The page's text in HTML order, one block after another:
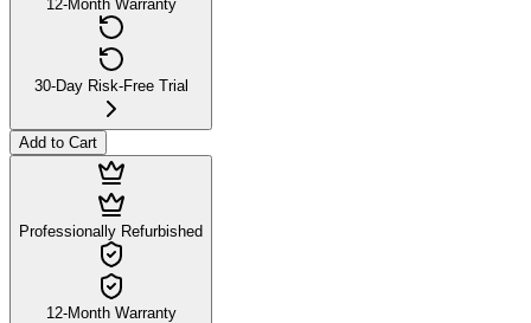
12-Month Warranty
30-Day Risk-Free Trial
Add to Cart
Professionally Refurbished
12-Month Warranty